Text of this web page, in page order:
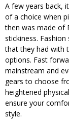
A few years back,
of a choice when
then was made of
stickiness.
that they had with
options. Fast
mainstream and
gears to choose
heightened
ensure your
style.